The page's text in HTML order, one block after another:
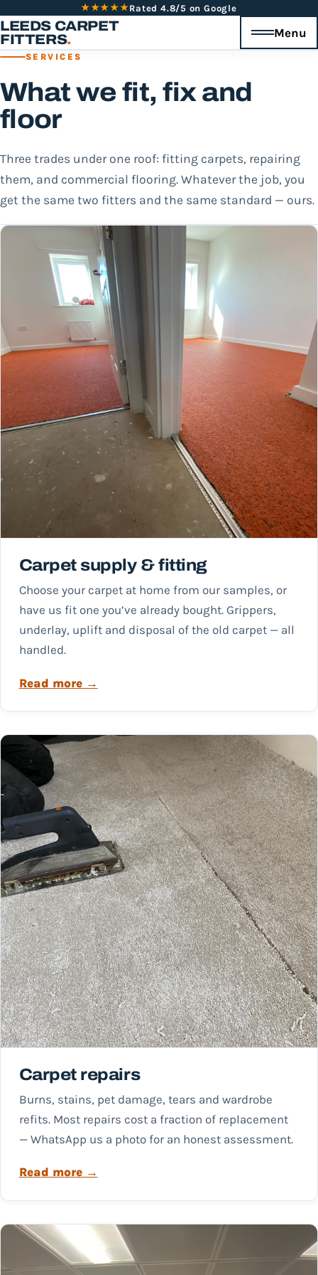
★★★★★Rated 4.8/5 on Google
LEEDS CARPET
FITTERS. Menu
SERVICES
What we fit, fix and
floor
Three trades under one roof: fitting carpets, repairing
them, and commercial flooring. Whatever the job, you
get the same two fitters and the same standard — ours.
Carpet supply & fitting
Choose your carpet at home from our samples, or
have us fit one you’ve already bought. Grippers,
underlay, uplift and disposal of the old carpet — all
handled.
Read more →
Carpet repairs
Burns, stains, pet damage, tears and wardrobe
refits. Most repairs cost a fraction of replacement
— WhatsApp us a photo for an honest assessment.
Read more →